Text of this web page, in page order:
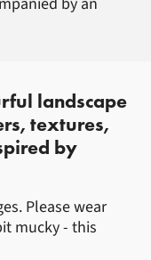
landscape
textures,
by
Please wear
mucky - this